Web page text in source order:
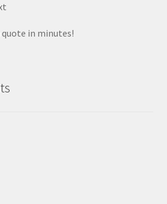
quote in minutes!